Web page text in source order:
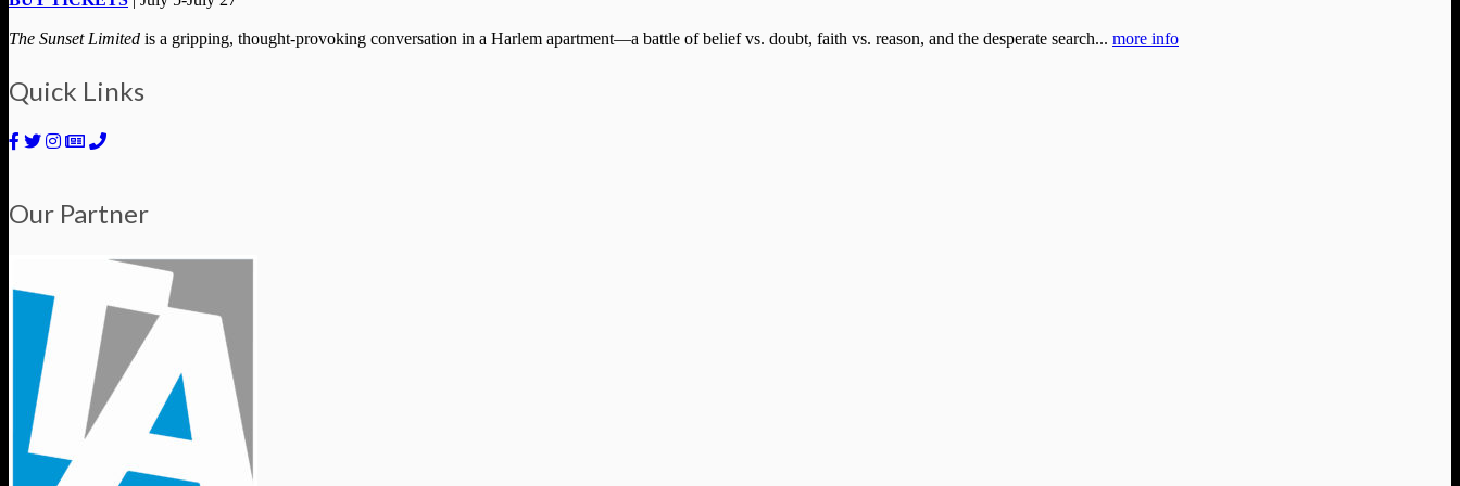
The Sunset Limited is a gripping, thought-provoking conversation in a Harlem apartment—a battle of belief vs. doubt, faith vs. reason, and the desperate search... more info
Quick Links
Our Partner